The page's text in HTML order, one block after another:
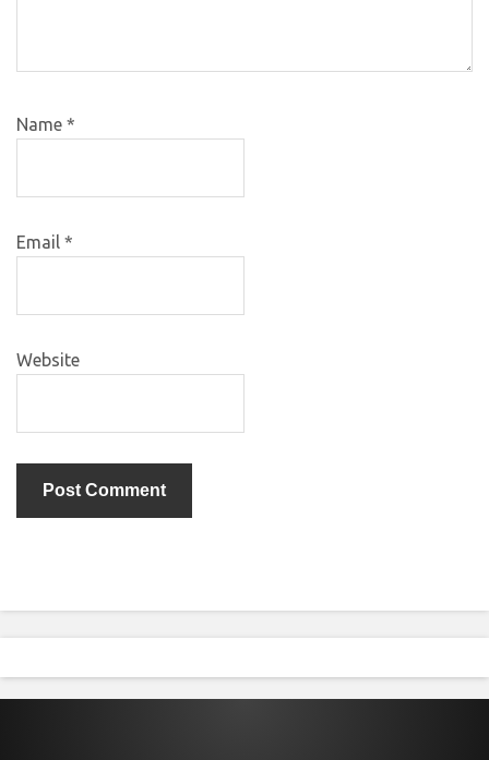
Name *
Email *
Website